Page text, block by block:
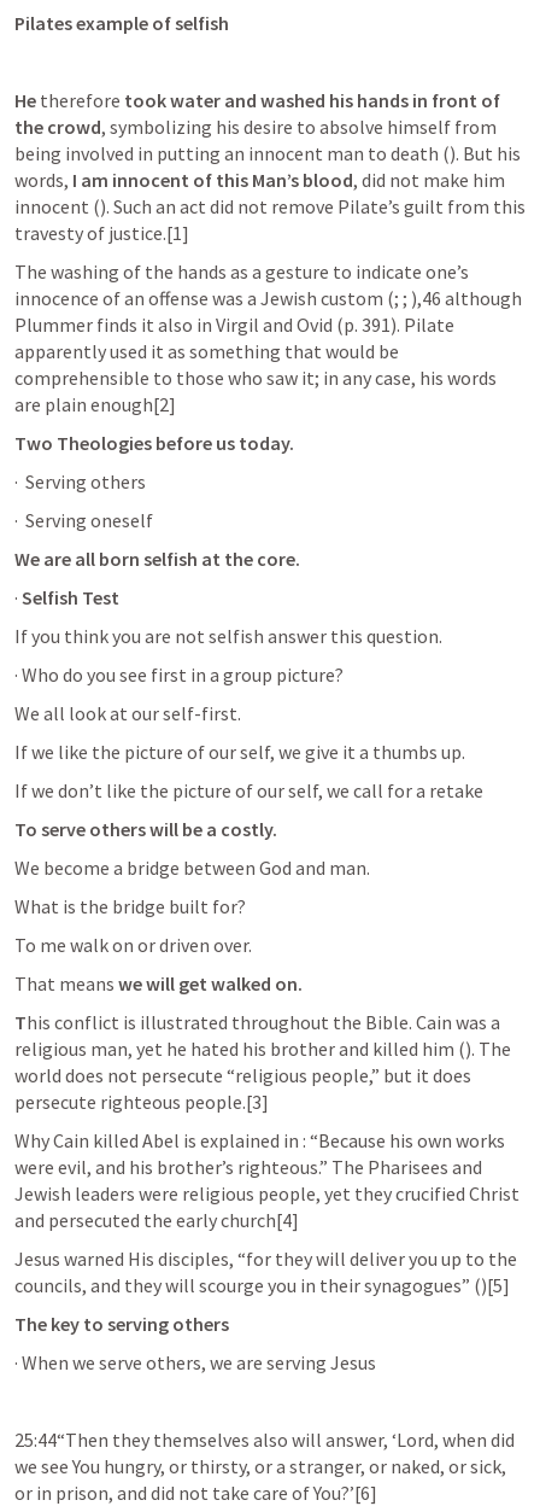
Pilates example of selfish
He therefore took water and washed his hands in front of
the crowd, symbolizing his desire to absolve himself from
being involved in putting an innocent man to death (). But his
words, I am innocent of this Man’s blood, did not make him
innocent (). Such an act did not remove Pilate’s guilt from this
travesty of justice.[1]
The washing of the hands as a gesture to indicate one’s
innocence of an offense was a Jewish custom (; ; ),46 although
Plummer finds it also in Virgil and Ovid (p. 391). Pilate
apparently used it as something that would be
comprehensible to those who saw it; in any case, his words
are plain enough[2]
Two Theologies before us today.
·  Serving others
·  Serving oneself
We are all born selfish at the core.
· Selfish Test
If you think you are not selfish answer this question.
· Who do you see first in a group picture?
We all look at our self-first.
If we like the picture of our self, we give it a thumbs up.
If we don’t like the picture of our self, we call for a retake
To serve others will be a costly.
We become a bridge between God and man.
What is the bridge built for?
To me walk on or driven over.
That means we will get walked on.
This conflict is illustrated throughout the Bible. Cain was a
religious man, yet he hated his brother and killed him (). The
world does not persecute “religious people,” but it does
persecute righteous people.[3]
Why Cain killed Abel is explained in : “Because his own works
were evil, and his brother’s righteous.” The Pharisees and
Jewish leaders were religious people, yet they crucified Christ
and persecuted the early church[4]
Jesus warned His disciples, “for they will deliver you up to the
councils, and they will scourge you in their synagogues” ()[5]
The key to serving others
· When we serve others, we are serving Jesus
25:44“Then they themselves also will answer, ‘Lord, when did
we see You hungry, or thirsty, or a stranger, or naked, or sick,
or in prison, and did not take care of You?’[6]